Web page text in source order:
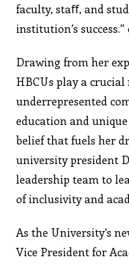
faculty, staﬀ, and
institution’s
Drawing from her
HBCUs play a
underrepresented
education and
belief that fuels her
university president
leadership team to
of inclusivity and
As the University’s
Vice President for